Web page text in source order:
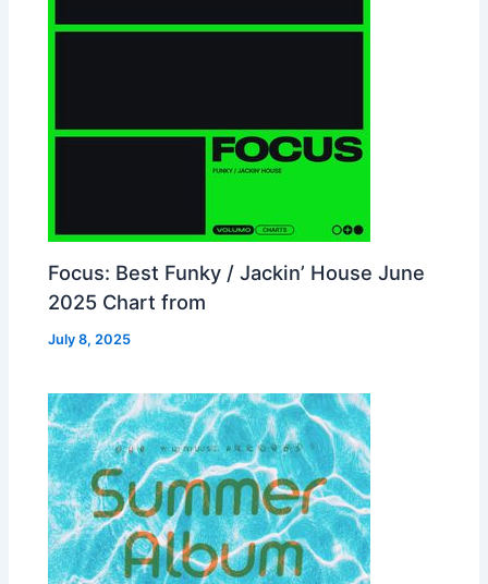
Focus: Best Funky / Jackin’ House June
2025 Chart from
July 8, 2025